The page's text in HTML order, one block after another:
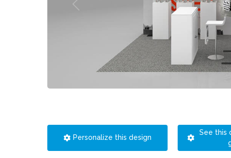
Personalize this design
See this